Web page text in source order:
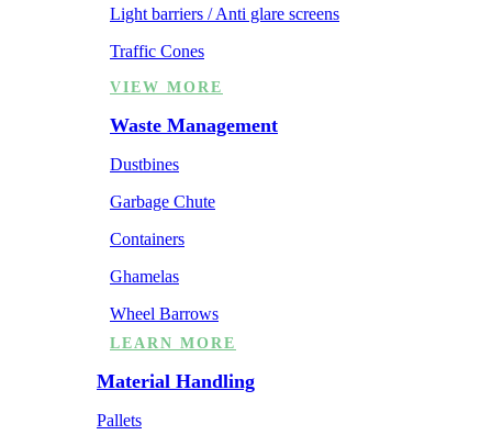
Light barriers / Anti glare screens
Traffic Cones
VIEW MORE
Waste Management
Dustbines
Garbage Chute
Containers
Ghamelas
Wheel Barrows
LEARN MORE
Material Handling
Pallets